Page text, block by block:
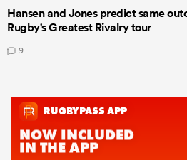
Hansen and Jones predict same
Rugby's Greatest Rivalry tour
9